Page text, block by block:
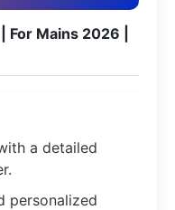
Mains 2026 |
a detailed
personalized